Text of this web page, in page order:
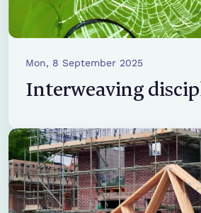
Mon, 8 September 2025
Interweaving